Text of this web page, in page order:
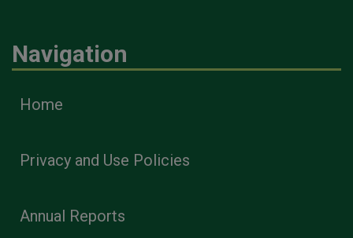
Navigation
Home
Privacy and Use Policies
Annual Reports